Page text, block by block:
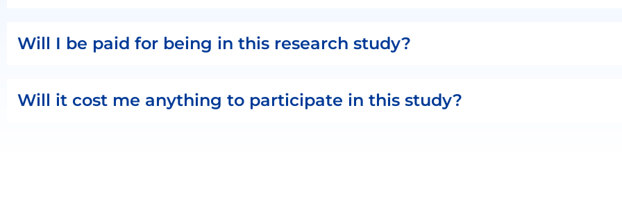
Will I be paid for being in this research study?
Will it cost me anything to participate in this study?